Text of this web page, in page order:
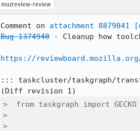
mozreview-review
Comment on attachment 8879841
Bug 1374940 - Cleanup how
https://reviewboard.mozilla.org/
::: taskcluster/taskgraph/
>  from taskgraph import GECKO
>
>